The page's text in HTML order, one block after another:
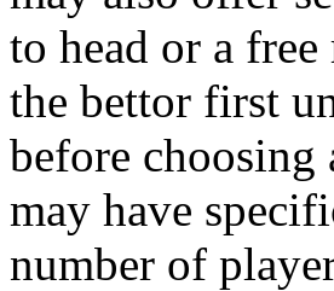
to head or a
the bettor first
before choosing
may have
number of